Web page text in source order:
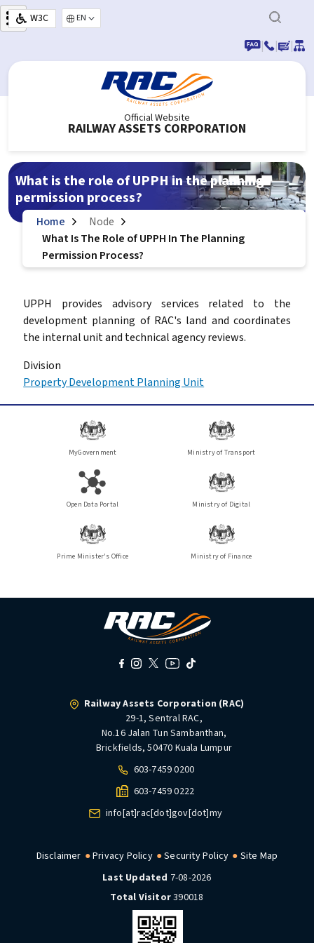
Skip to main content
W3C
Select your language
|
| |
Official Website
RAILWAY ASSETS CORPORATION
What is the role of UPPH in the planning
permission process?
Home
Node
What Is The Role of UPPH In The Planning
Permission Process?
UPPH provides advisory services related to the
development planning of RAC's land and coordinates
the internal unit and technical agency reviews.
Division
Property Development Planning Unit
MyGovernment Ministry of Transport
Open Data Portal Ministry of Digital
Prime Minister's Office Ministry of Finance
Railway Assets Corporation (RAC)
29-1, Sentral RAC,
No.16 Jalan Tun Sambanthan,
Brickfields, 50470 Kuala Lumpur
603-7459 0200
603-7459 0222
info[at]rac[dot]gov[dot]my
Disclaimer Privacy Policy Security Policy
Site Map
Last Updated 7-08-2026
Total Visitor390018